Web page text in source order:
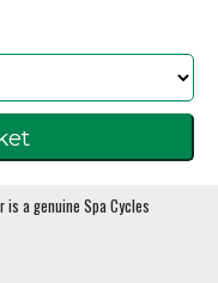
is a genuine Spa Cycles